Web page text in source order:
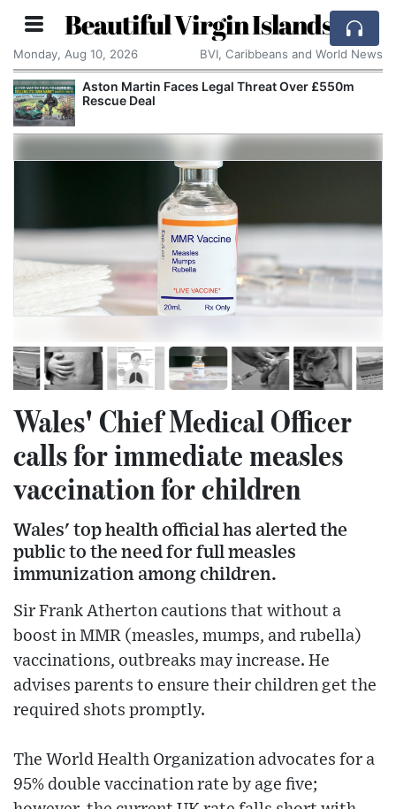
Beautiful Virgin Islands
Monday, Aug 10, 2026 BVI, Caribbeans and World News
Aston Martin Faces Legal Threat Over £550m
Rescue Deal
Wales' Chief Medical Officer
calls for immediate measles
vaccination for children
Wales' top health official has alerted the
public to the need for full measles
immunization among children.
Sir Frank Atherton cautions that without a
boost in MMR (measles, mumps, and rubella)
vaccinations, outbreaks may increase. He
advises parents to ensure their children get the
required shots promptly.
The World Health Organization advocates for a
95% double vaccination rate by age five;